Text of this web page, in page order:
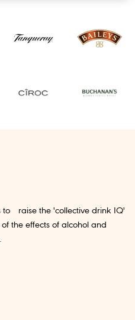
to raise the 'collective drink IQ'
the effects of alcohol and